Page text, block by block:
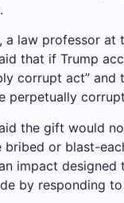
a law professor at
that if Trump
corrupt act” and
perpetually
the gift would
bribed or blast-
impact designed
by responding to